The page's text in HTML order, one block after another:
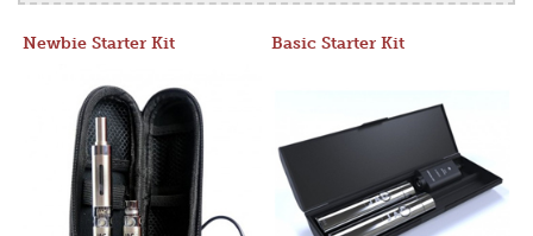
Newbie Starter Kit Basic Starter Kit